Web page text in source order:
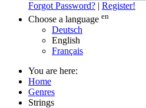
Forgot Password? | Register!
Choose a language en
Deutsch
English
Français
You are here:
Home
Genres
Strings